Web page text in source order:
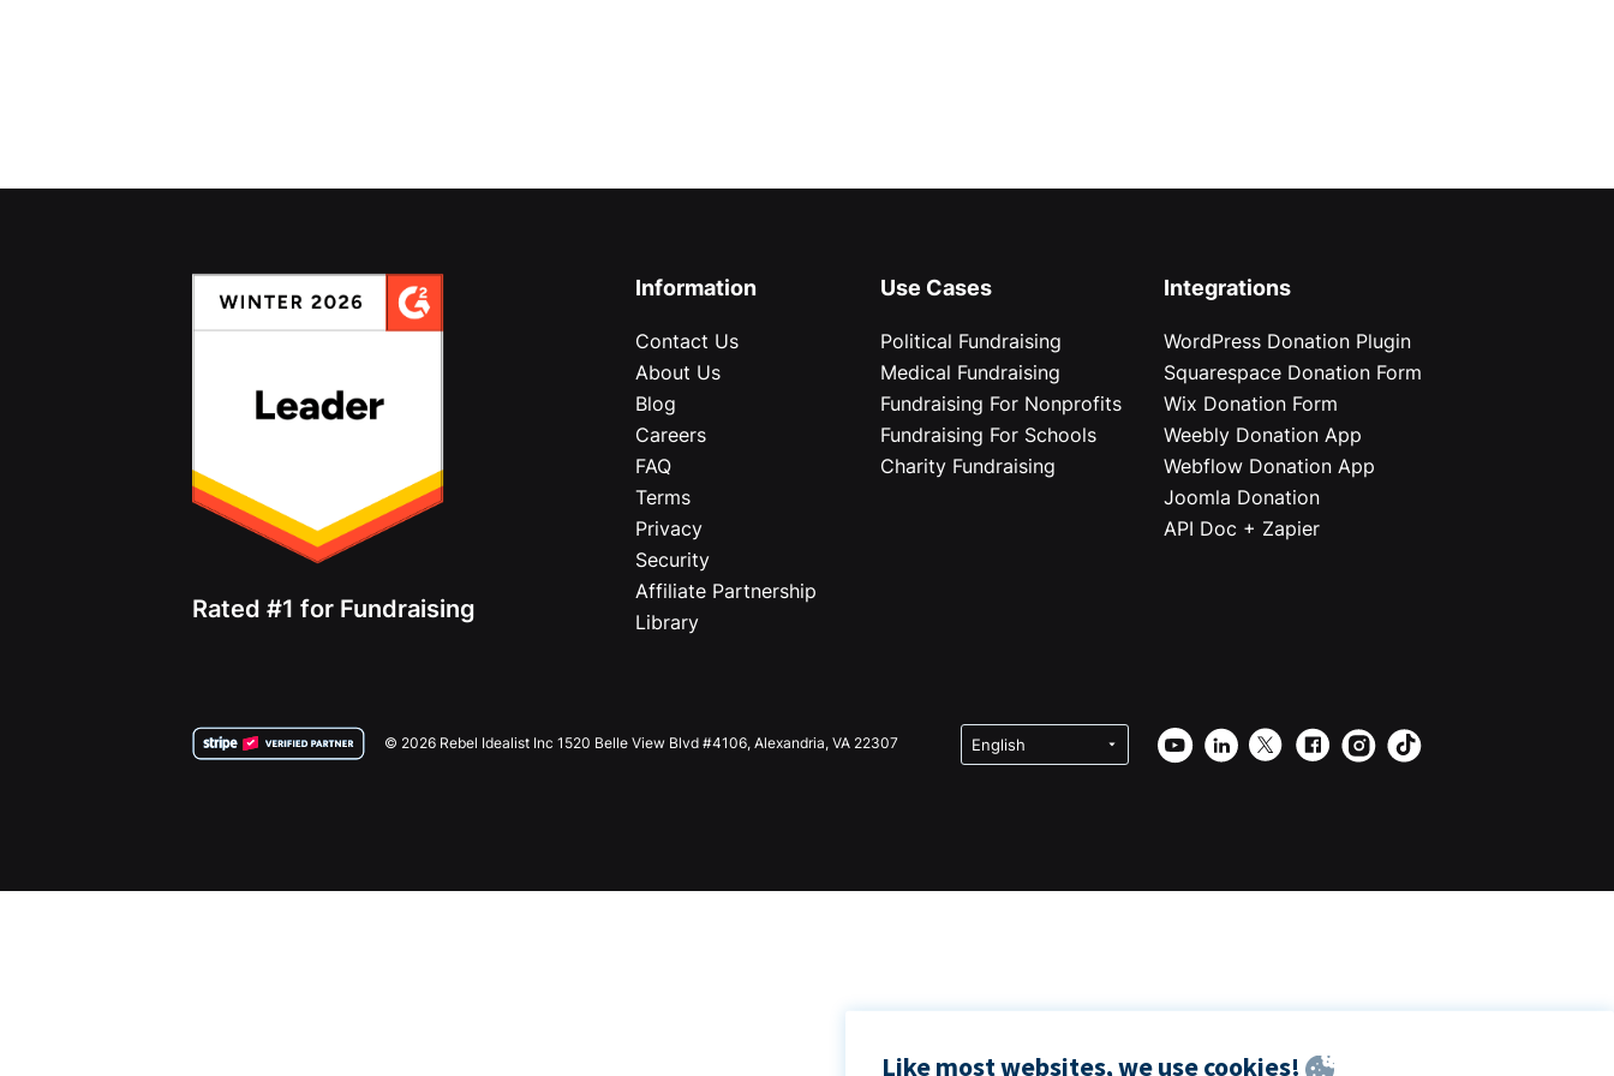
Rated #1 for Fundraising
Information
Contact Us
About Us
Blog
Careers
FAQ
Terms
Privacy
Security
Affiliate Partnership
Library
Use Cases
Political Fundraising
Medical Fundraising
Fundraising For Nonprofits
Fundraising For Schools
Charity Fundraising
Integrations
WordPress Donation Plugin
Squarespace Donation Form
Wix Donation Form
Weebly Donation App
Webflow Donation App
Joomla Donation
API Doc + Zapier
© 2026 Rebel Idealist Inc 1520 Belle View Blvd #4106, Alexandria, VA 22307
Like most websites, we use cookies!